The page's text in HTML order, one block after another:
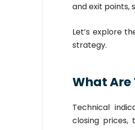
and exit points,
Let’s explore
strategy.
What
Technical
closing prices,